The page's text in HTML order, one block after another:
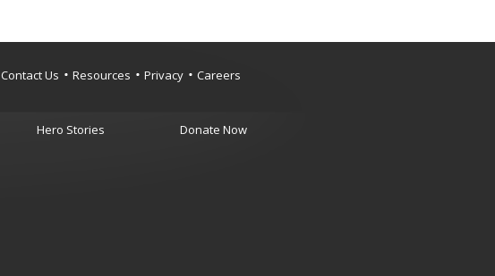
Contact Us Resources Privacy Careers
Hero Stories Donate Now